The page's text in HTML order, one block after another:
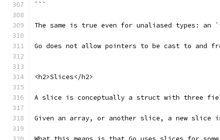
```
The same is true even for unaliased types:
Go does not allow pointers to be cast to and
<h2>Slices</h2>
A slice is conceptually a struct with three
Given an array, or another slice, a new